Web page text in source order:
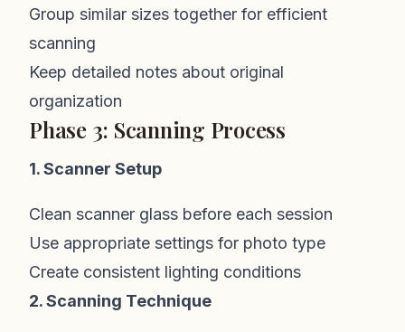
Group similar sizes together for efficient
scanning
Keep detailed notes about original
organization
Phase 3: Scanning Process
1. Scanner Setup
Clean scanner glass before each session
Use appropriate settings for photo type
Create consistent lighting conditions
2. Scanning Technique